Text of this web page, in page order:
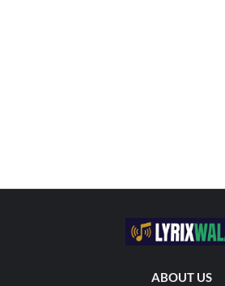
ABOUT US